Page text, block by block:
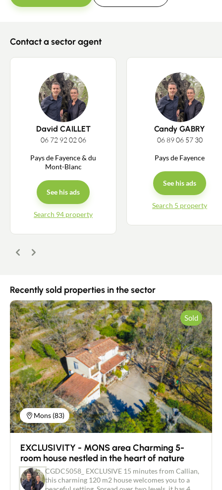
Estimate/Sell
Buy
Recruitment
News
Contact
Contact a sector agent
David CAILLET
06 72 92 02 06
Pays de Fayence & du
Mont-Blanc
See his ads
Search 94 property
Candy GABRY
06 89 06 57 30
Pays de Fayence
See his ads
Search 5 property
Previous
Next
Recently sold properties in the sector
Mons (83)
Sold
EXCLUSIVITY - MONS area Charming 5-
room house nestled in the heart of nature
CGDC5058_ EXCLUSIVE 15 minutes from Callian,
this charming 120 m2 house welcomes you to a